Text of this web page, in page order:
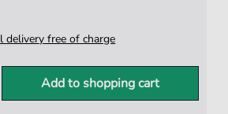
delivery free of charge
Add to shopping cart